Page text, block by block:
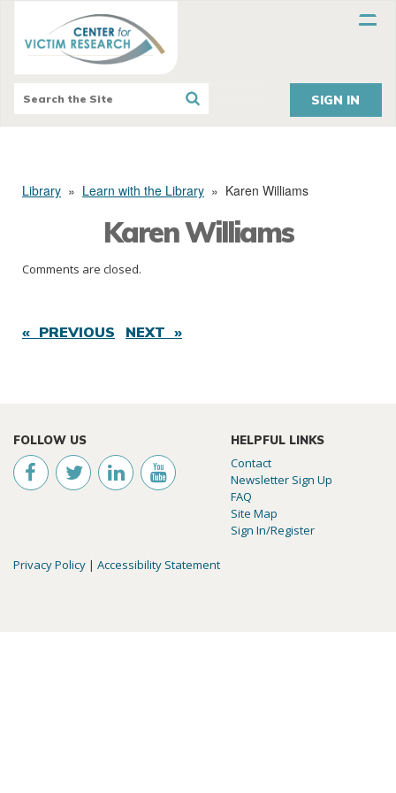
SIGN IN
Library » Learn with the Library » Karen Williams
Karen Williams
Comments are closed.
« PREVIOUS NEXT »
FOLLOW US HELPFUL LINKS
Contact
Newsletter Sign Up
FAQ
Site Map
Sign In/Register
Privacy Policy | Accessibility Statement